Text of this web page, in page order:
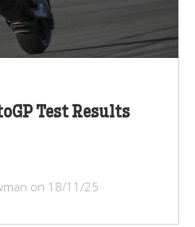
Test Results
on 18/11/25